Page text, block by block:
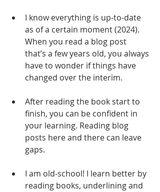
I know everything is up-to-date
as of a certain moment (2024).
When you read a blog post
that’s a few years old, you always
have to wonder if things have
changed over the interim.
After reading the book start to
finish, you can be confident in
your learning. Reading blog
posts here and there can leave
gaps.
I am old-school! I learn better by
reading books, underlining and